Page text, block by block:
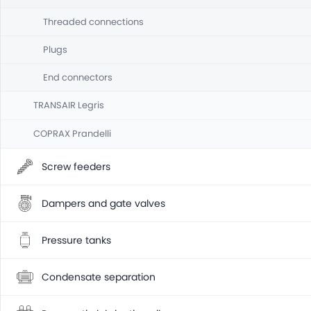
Threaded connections
Plugs
End connectors
TRANSAIR Legris
COPRAX Prandelli
Screw feeders
Dampers and gate valves
Pressure tanks
Condensate separation